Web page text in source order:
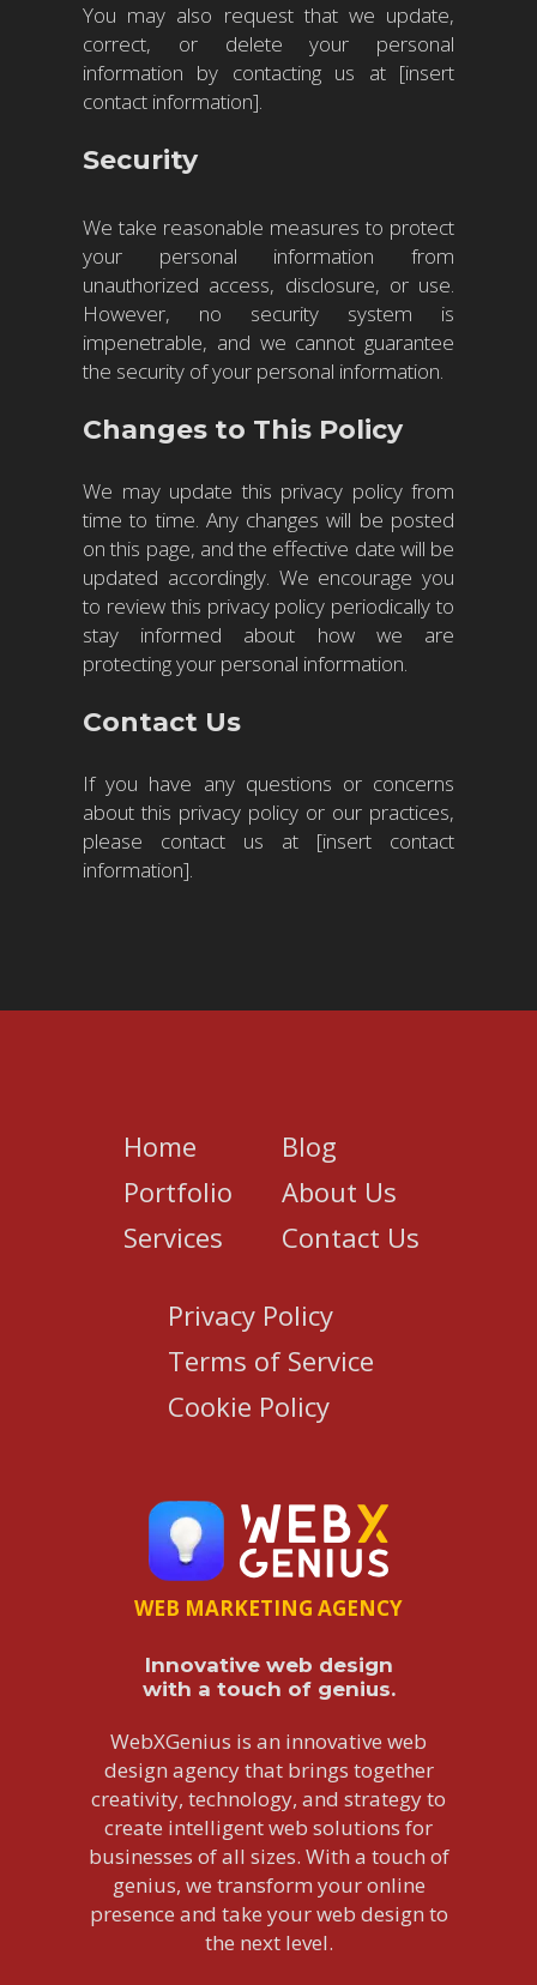
You may also request that we update,
correct, or delete your personal
information by contacting us at [insert
contact information].
Security
We take reasonable measures to protect
your personal information from
unauthorized access, disclosure, or use.
However, no security system is
impenetrable, and we cannot guarantee
the security of your personal information.
Changes to This Policy
We may update this privacy policy from
time to time. Any changes will be posted
on this page, and the effective date will be
updated accordingly. We encourage you
to review this privacy policy periodically to
stay informed about how we are
protecting your personal information.
Contact Us
If you have any questions or concerns
about this privacy policy or our practices,
please contact us at [insert contact
information].
Privacy Policy
Terms of Service
Cookie Policy
Blog
About Us
Contact Us
Home
Portfolio
Services
WEB MARKETING AGENCY
WebXGenius is an innovative web
design agency that brings together
creativity, technology, and strategy to
create intelligent web solutions for
businesses of all sizes. With a touch of
genius, we transform your online
presence and take your web design to
the next level.
Innovative web design
with a touch of genius.